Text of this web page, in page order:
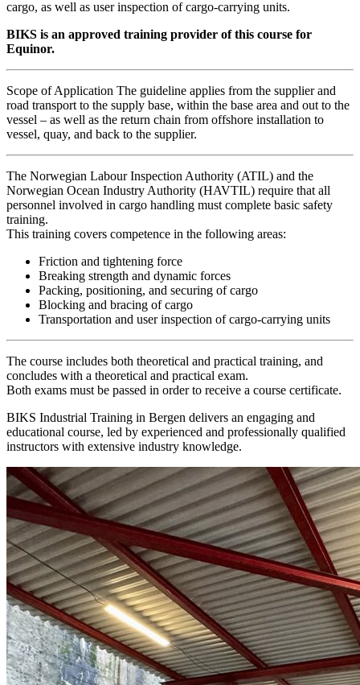
cargo, as well as user inspection of cargo-carrying units.
BIKS is an approved training provider of this course for
Equinor.
Scope of Application The guideline applies from the supplier and
road transport to the supply base, within the base area and out to the
vessel – as well as the return chain from offshore installation to
vessel, quay, and back to the supplier.
The Norwegian Labour Inspection Authority (ATIL) and the
Norwegian Ocean Industry Authority (HAVTIL) require that all
personnel involved in cargo handling must complete basic safety
training.
This training covers competence in the following areas:
Friction and tightening force
Breaking strength and dynamic forces
Packing, positioning, and securing of cargo
Blocking and bracing of cargo
Transportation and user inspection of cargo-carrying units
The course includes both theoretical and practical training, and
concludes with a theoretical and practical exam.
Both exams must be passed in order to receive a course certificate.
BIKS Industrial Training in Bergen delivers an engaging and
educational course, led by experienced and professionally qualified
instructors with extensive industry knowledge.